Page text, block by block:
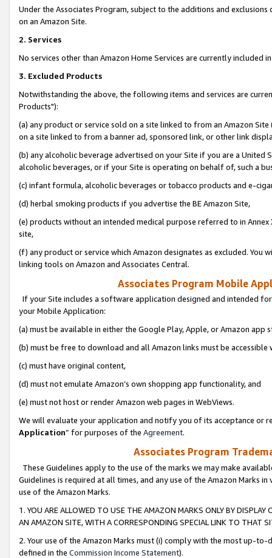
Under the Associates Program, subject to the additions and
on an Amazon Site.
2. Services
No services other than Amazon Home Services are currently included
3. Excluded Products
Notwithstanding the above, the following items and services are
Products"):
(a) any product or service sold on a site linked to from an Amazon
on a site linked to from a banner ad, sponsored link, or other link
(b) any alcoholic beverage advertised on your Site if you are a
alcoholic beverages, or if your Site is operating on behalf of, such a
(c) infant formula, alcoholic beverages or tobacco products and e-
(d) herbal smoking products if you advertise the BE Amazon Site,
(e) products without an intended medical purpose referred to in
site,
(f) any product or service which Amazon designates as excluded. You
linking tools on Amazon and Associates Central.
Associates Program Mobile
If your Site includes a software application designed and intended
your Mobile Application:
(a) must be available in either the Google Play, Apple, or Amazon app
(b) must be free to download and all Amazon links must be
(c) must have original content,
(d) must not emulate Amazon’s own shopping app functionality, and
(e) must not host or render Amazon web pages in WebViews.
We will evaluate your application and notify you of its acceptance or
Application” for purposes of the Agreement.
Associates Program
These Guidelines apply to the use of the marks we may make
Guidelines is required at all times, and any use of the Amazon Marks
use of the Amazon Marks.
1. YOU ARE ALLOWED TO USE THE AMAZON MARKS ONLY BY
AN AMAZON SITE, WITH A CORRESPONDING SPECIAL LINK TO THAT
2. Your use of the Amazon Marks must (i) comply with the most up-
defined in the Commission Income Statement).